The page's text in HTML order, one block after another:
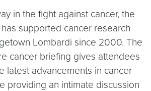
in the fight against cancer, the
has supported cancer research
Lombardi since 2000. The
cancer briefing gives attendees
latest advancements in cancer
providing an intimate discussion